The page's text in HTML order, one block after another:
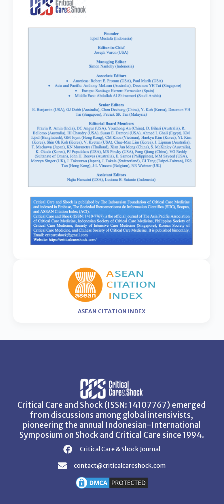
ASEAN CITATION INDEX
Critical Care and Shock (ISSN: 14107767) emerged
from discussions among global intensivists,
pioneering the annual Indonesian-International
Symposium on Shock and Critical Care since 1994.
Critical Care & Shock Journal
contact@criticalcareshock.com